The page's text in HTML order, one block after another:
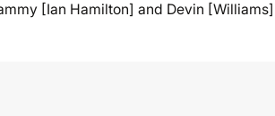
[Ian Hamilton] and Devin [Williams]